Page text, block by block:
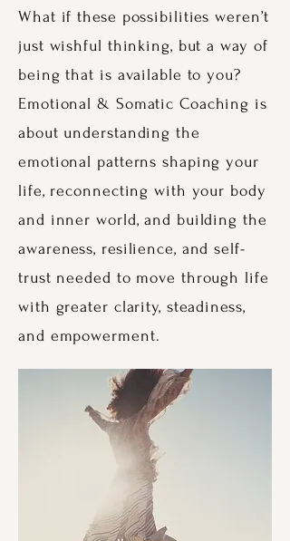
What if these possibilities weren’t
just wishful thinking, but a way of
being that is available to you?
Emotional & Somatic Coaching is
about understanding the
emotional patterns shaping your
life, reconnecting with your body
and inner world, and building the
awareness, resilience, and self-
trust needed to move through life
with greater clarity, steadiness,
and empowerment.